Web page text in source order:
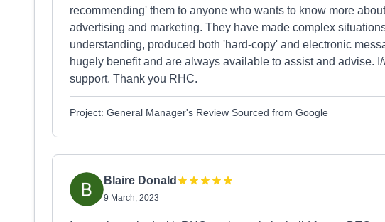
recommending' them to anyone who wants to know more
advertising and marketing. They have made complex
understanding, produced both 'hard-copy' and electronic
hugely benefit and are always available to assist and advise.
support. Thank you RHC.
Project: General Manager's Review Sourced from Google
Blaire Donald
9 March, 2023